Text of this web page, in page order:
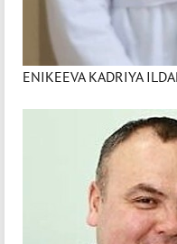
ENIKEEVA KADRIYA